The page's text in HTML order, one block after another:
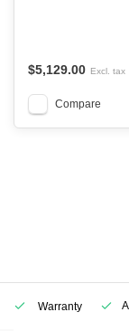
$5,129.00 Excl. tax
Compare
Warranty